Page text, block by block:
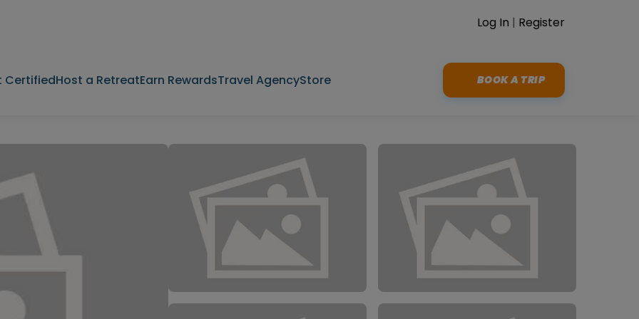
Log In | Register
CertifiedHost a RetreatEarn RewardsTravel AgencyStore BOOK A TRIP